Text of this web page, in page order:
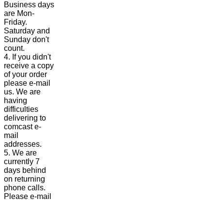
Business days
are Mon-
Friday.
Saturday and
Sunday don't
count.
4. If you didn't
receive a copy
of your order
please e-mail
us. We are
having
difficulties
delivering to
comcast e-
mail
addresses.
5. We are
currently 7
days behind
on returning
phone calls.
Please e-mail